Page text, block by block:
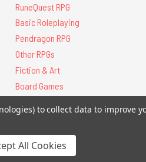
RuneQuest RPG
Basic Roleplaying
Pendragon RPG
Other RPGs
Fiction & Art
Board Games
All Contents © 2026
to collect data to improve
All Cookies